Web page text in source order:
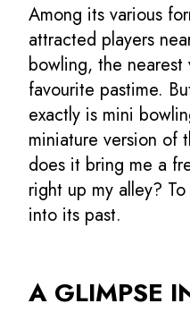
Among its various
attracted players
bowling, the
favourite pastime.
exactly is mini
miniature version of
does it bring me a
right up my alley?
into its past.
A GLIMPSE